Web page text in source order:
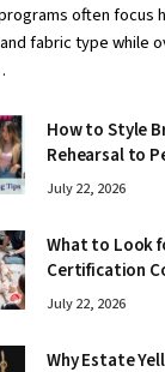
often focus
fabric type while
How to Style
Rehearsal to
July 22, 2026
What to Look
Certification
July 22, 2026
Why Estate